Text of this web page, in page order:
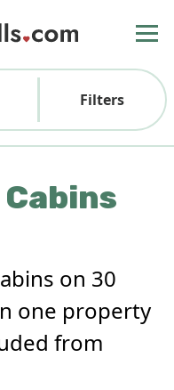
Filters
on 30
one property
from